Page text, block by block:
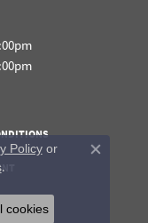
Reserved.
Policyor
.
Close
cookies